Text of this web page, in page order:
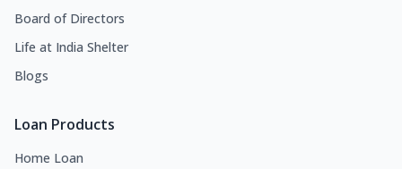
Board of Directors
Life at India Shelter
Blogs
Loan Products
Home Loan